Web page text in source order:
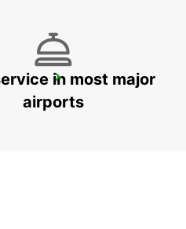
REYKJAVIK
in most major
airports